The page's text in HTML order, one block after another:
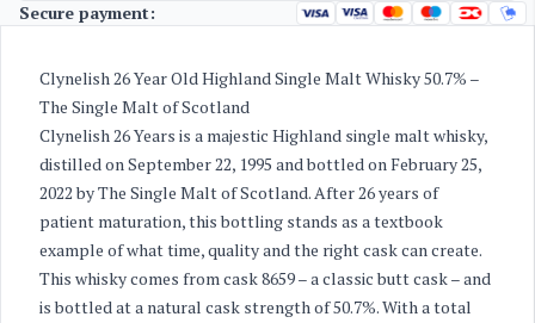
Secure payment:
Clynelish 26 Year Old Highland Single Malt Whisky 50.7% –
The Single Malt of Scotland
Clynelish 26 Years is a majestic Highland single malt whisky,
distilled on September 22, 1995 and bottled on February 25,
2022 by The Single Malt of Scotland. After 26 years of
patient maturation, this bottling stands as a textbook
example of what time, quality and the right cask can create.
This whisky comes from cask 8659 – a classic butt cask – and
is bottled at a natural cask strength of 50.7%. With a total